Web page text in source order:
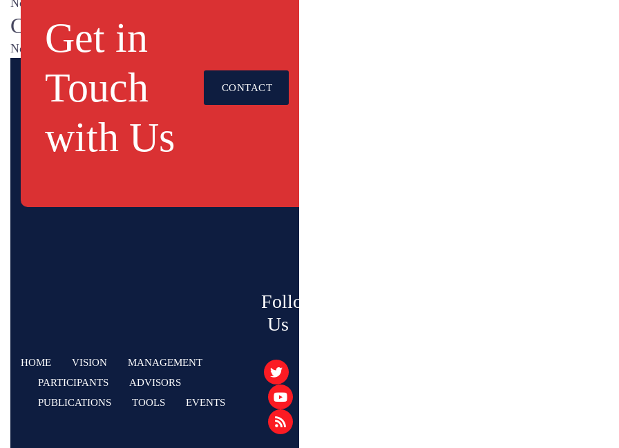
No archives to show.
Categories
No categoriesGet in
Touch
with Us
CONTACT
HOME VISION
MANAGEMENT
PARTICIPANTS
ADVISORS
PUBLICATIONS
TOOLS EVENTS
Follow
Us